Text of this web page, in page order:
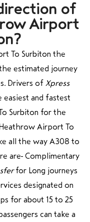
of
Airport
To Surbiton the
estimated journey
Drivers of Xpress
and fastest
Surbiton for the
Airport To
all the way A308 to
are Complimentary
for Long journeys
designated on
for about 15 to 25
can take a